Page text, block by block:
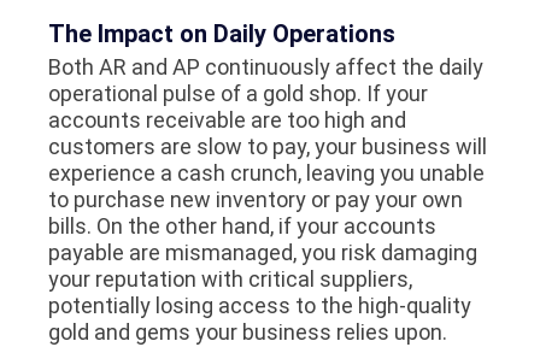
The Impact on Daily Operations
Both AR and AP continuously affect the daily
operational pulse of a gold shop. If your
accounts receivable are too high and
customers are slow to pay, your business will
experience a cash crunch, leaving you unable
to purchase new inventory or pay your own
bills. On the other hand, if your accounts
payable are mismanaged, you risk damaging
your reputation with critical suppliers,
potentially losing access to the high-quality
gold and gems your business relies upon.